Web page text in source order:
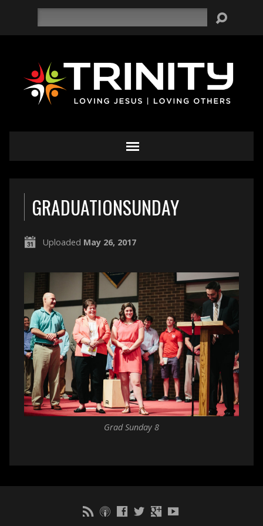
GRADUATIONSUNDAY
Uploaded May 26, 2017
Grad Sunday 8